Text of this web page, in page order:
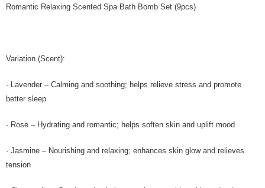
Shipping Method
Romantic Relaxing Scented Spa Bath Bomb Set (9pcs)
Variation (Scent):
· Lavender – Calming and soothing; helps relieve stress and promote
better sleep
· Rose – Hydrating and romantic; helps soften skin and uplift mood
· Jasmine – Nourishing and relaxing; enhances skin glow and relieves
tension